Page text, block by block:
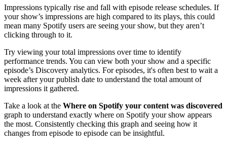
Impressions typically rise and fall with episode release schedules. If
your show’s impressions are high compared to its plays, this could
mean many Spotify users are seeing your show, but they aren’t
clicking through to it.
Try viewing your total impressions over time to identify
performance trends. You can view both your show and a specific
episode’s Discovery analytics. For episodes, it's often best to wait a
week after your publish date to understand the total amount of
impressions it gathered.
Take a look at the Where on Spotify your content was discovered
graph to understand exactly where on Spotify your show appears
the most. Consistently checking this graph and seeing how it
changes from episode to episode can be insightful.